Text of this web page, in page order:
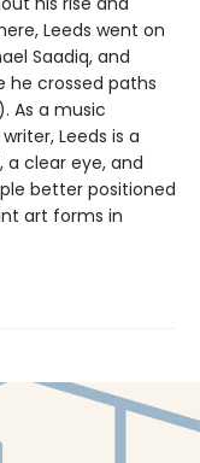
Leeds went on
Saadiq, and
he crossed paths
As a music
Leeds is a
clear eye, and
better positioned
art forms in